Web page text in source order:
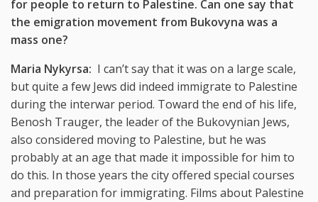
for people to return to Palestine. Can one say that
the emigration movement from Bukovyna was a
mass one?
Maria Nykyrsa: I can’t say that it was on a large scale,
but quite a few Jews did indeed immigrate to Palestine
during the interwar period. Toward the end of his life,
Benosh Trauger, the leader of the Bukovynian Jews,
also considered moving to Palestine, but he was
probably at an age that made it impossible for him to
do this. In those years the city offered special courses
and preparation for immigrating. Films about Palestine